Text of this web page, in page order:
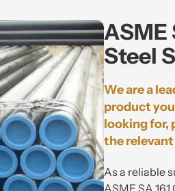
ASME
Steel
As a reliable
We are a
product
looking for,
the